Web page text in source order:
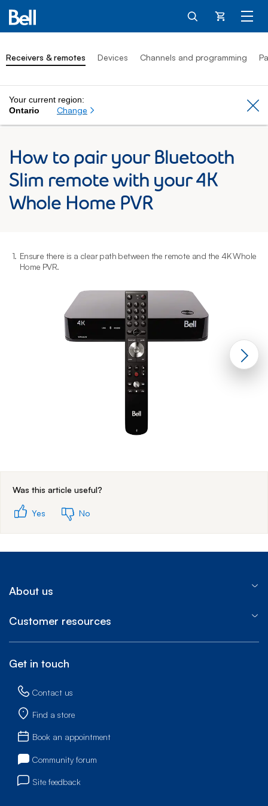
Cart
Receivers & remotes Devices Channels and programming
Your current region:
Ontario
Change
How to pair your Bluetooth
Slim remote with your 4K
Whole Home PVR
1. Ensure there is a clear path between the remote and the 4K Whole
Home PVR.
Was this article useful?
Yes No
About us
Customer resources
Get in touch
Contact us
Find a store
Book an appointment
Community forum
Site feedback